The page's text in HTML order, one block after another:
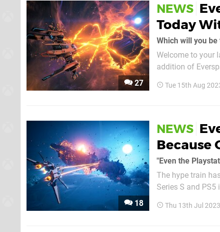
27
NEWS
Today
Which will you
Welcome to your
addition of
started with
Tue 15th Aug
18
NEWS
Because
"Even the
The hype train
Series S and
Rockfish Games
Thu 13th Jul